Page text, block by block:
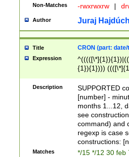
Non-Matches -rwxrwxrw |
Author Juraj
Title CRON (part:
Expression
{1}){1})))
(([1-
{1}){1})))
([0-
{1})|((\*\/
Description
SUPPORTED
[number] -
months 1...12,
see
command) and
regexp is case
constructions:
Matches */15 */12 30 feb